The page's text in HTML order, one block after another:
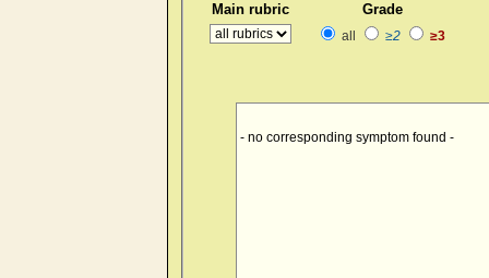
Main rubric Grade
all ≥2 ≥3
- no corresponding symptom found -